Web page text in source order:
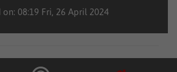
on: 08:19 Fri, 26 April 2024